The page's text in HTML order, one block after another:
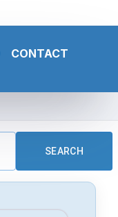
CONTACT
SEARCH